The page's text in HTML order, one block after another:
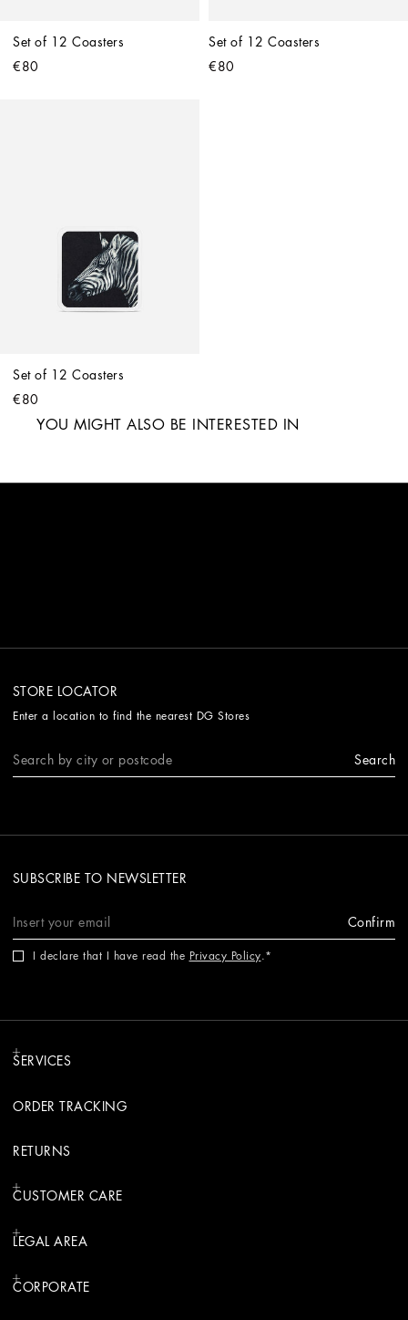
Set of 12 Coasters
€80
Set of 12 Coasters
€80
Set of 12 Coasters
€80
YOU MIGHT ALSO BE INTERESTED IN
STORE LOCATOR
Enter a location to find the nearest DG Stores
Search
SUBSCRIBE TO NEWSLETTER
Confirm
I declare that I have read the Privacy Policy.
SERVICES
ORDER TRACKING
RETURNS
CUSTOMER CARE
LEGAL AREA
CORPORATE